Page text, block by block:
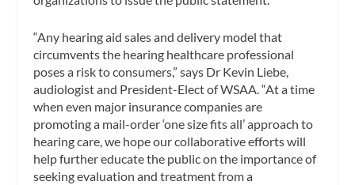
“Any hearing aid sales and delivery model that
circumvents the hearing healthcare professional
poses a risk to consumers,” says Dr Kevin Liebe,
audiologist and President-Elect of WSAA. “At a time
when even major insurance companies are
promoting a mail-order ‘one size fits all’ approach to
hearing care, we hope our collaborative efforts will
help further educate the public on the importance of
seeking evaluation and treatment from a